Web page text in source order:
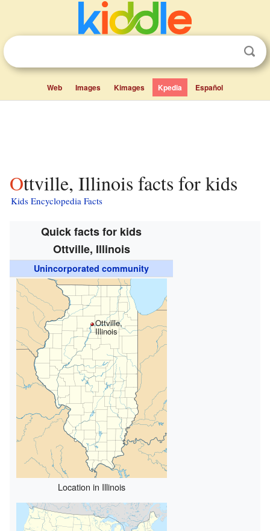
Web Images Kimages Kpedia Español
Ottville, Illinois facts for kids
Kids Encyclopedia Facts
Quick facts for kids
Ottville, Illinois
Unincorporated community
Ottville,
Illinois
Location in Illinois